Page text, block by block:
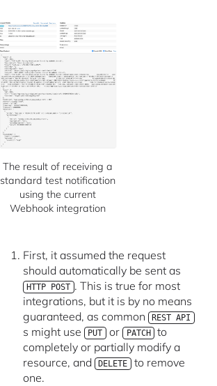
The result of receiving a
standard test notification
using the current
Webhook integration
First, it assumed the request
should automatically be sent as
HTTP POST . This is true for most
integrations, but it is by no means
guaranteed, as common
REST API
s might use PUT or PATCH
to
completely or partially modify a
resource, and
DELETE to remove
one.